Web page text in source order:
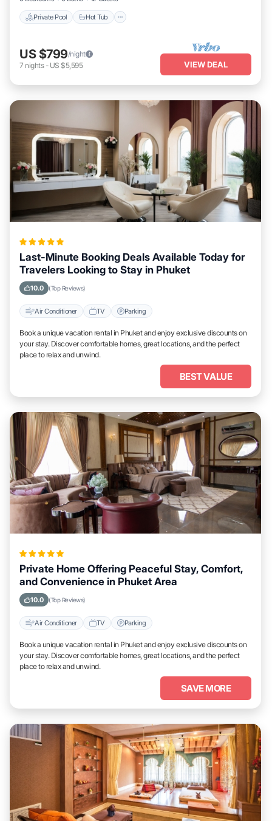
Private Pool Hot Tub
US $799/night
7 nights- US $5,595 VIEW DEAL
Last-Minute Booking Deals Available Today for
Travelers Looking to Stay in Phuket
10.0 (Top Reviews)
Air Conditioner TV Parking
Book a unique vacation rental in Phuket and enjoy exclusive discounts on
your stay. Discover comfortable homes, great locations, and the perfect
place to relax and unwind.
BEST VALUE
Private Home Offering Peaceful Stay, Comfort,
and Convenience in Phuket Area
10.0 (Top Reviews)
Air Conditioner TV Parking
Book a unique vacation rental in Phuket and enjoy exclusive discounts on
your stay. Discover comfortable homes, great locations, and the perfect
place to relax and unwind.
SAVE MORE